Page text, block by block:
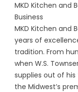
MKD Kitchen and
Business
MKD Kitchen and
years of
tradition. From
when W.S.
supplies out of
the Midwest’s